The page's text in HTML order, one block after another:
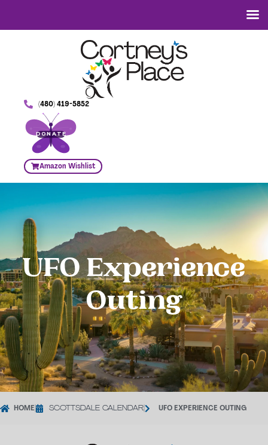
(480) 419-5852
DONATE
Amazon Wishlist
UFO Experience
Outing
HOME SCOTTSDALE CALENDAR UFO EXPERIENCE OUTING